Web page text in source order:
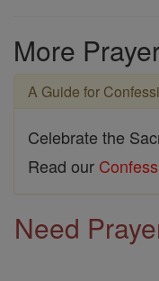
More
A Guide for
Celebrate the
Read our
Need